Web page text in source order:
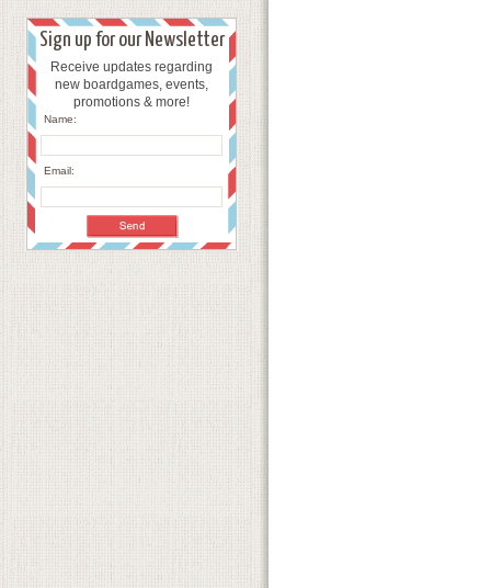
Sign up for our Newsletter
Receive updates regarding
new boardgames, events,
promotions & more!
Name:
Email: